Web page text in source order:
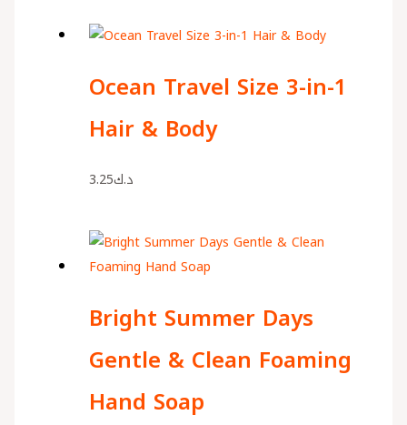
Ocean Travel Size 3-in-1
Hair & Body
د.ك3.25
Bright Summer Days
Gentle & Clean Foaming
Hand Soap